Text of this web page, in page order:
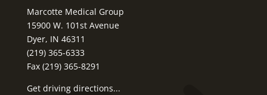
Marcotte Medical Group
15900 W. 101st Avenue
Dyer, IN 46311
(219) 365-6333
Fax (219) 365-8291
Get driving directions...